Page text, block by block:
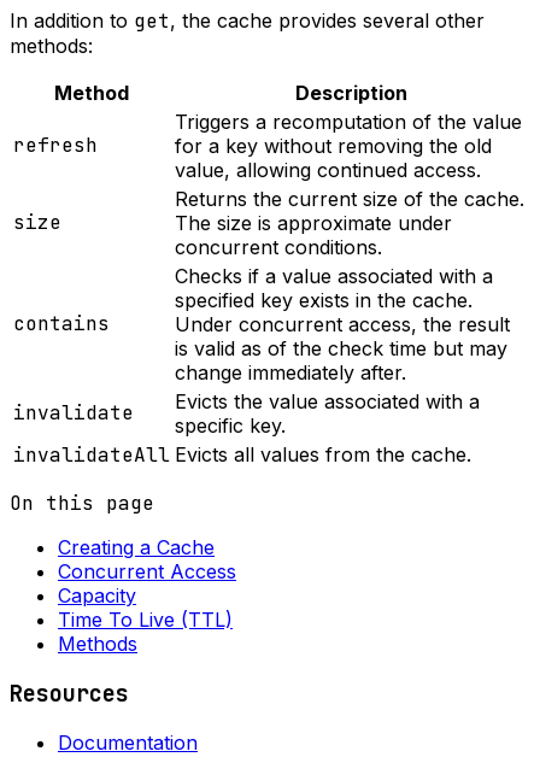
In addition to get, the cache provides several other
methods:
Method
Description
refresh
Triggers a recomputation of the value
for a key without removing the old
value, allowing continued access.
size
Returns the current size of the cache.
The size is approximate under
concurrent conditions.
contains
Checks if a value associated with a
specified key exists in the cache.
Under concurrent access, the result
is valid as of the check time but may
change immediately after.
invalidate
Evicts the value associated with a
specific key.
invalidateAll Evicts all values from the cache.
On this page
Creating a Cache
Concurrent Access
Capacity
Time To Live (TTL)
Methods
Resources
Documentation